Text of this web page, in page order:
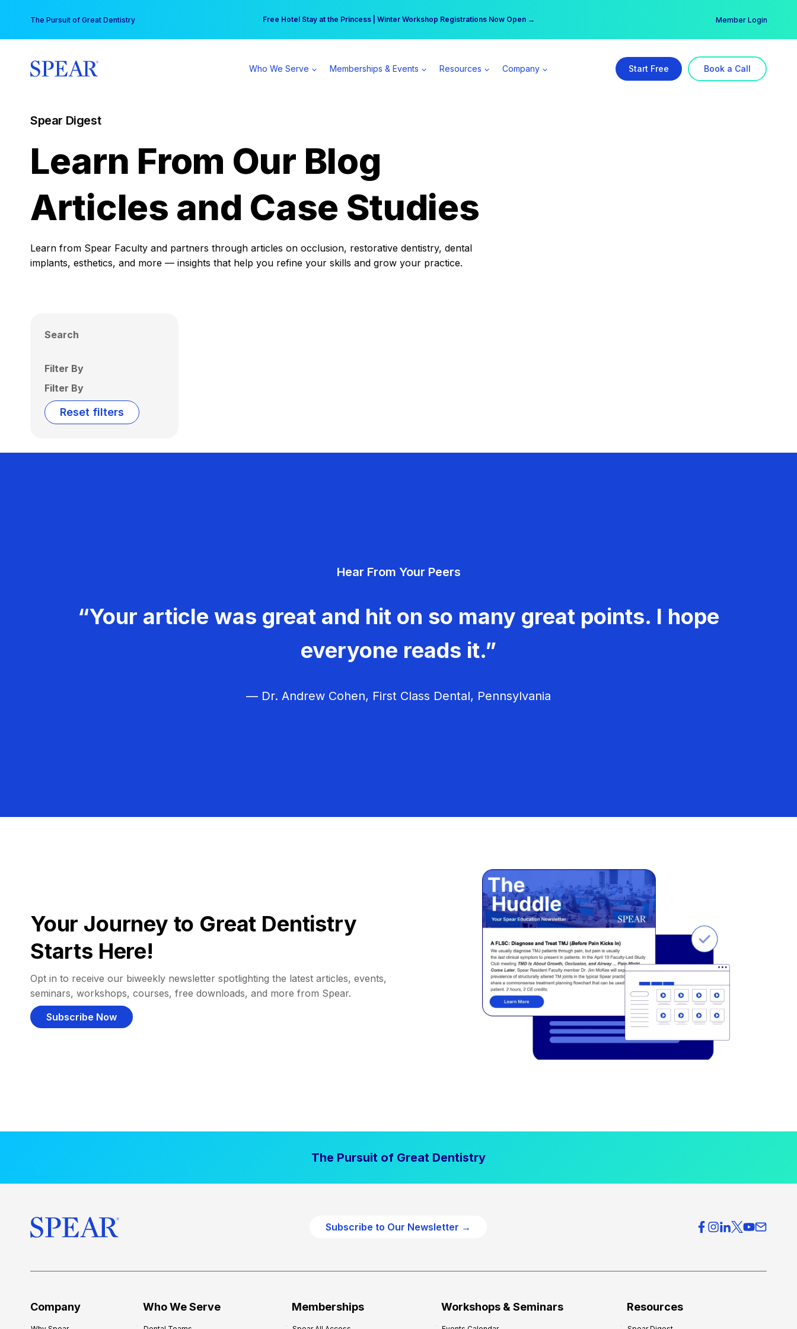
content
The Pursuit of Great Dentistry Free Hotel Stay at the Princess | Winter Workshop Registrations Now Open →
Your practice can earn $555 more per day | Become a Spear All Access Member → Member Login
Who We Serve Memberships & Events Resources Company Start Free Book a Call
Spear Digest
Learn From Our Blog
Articles and Case Studies
Learn from Spear Faculty and partners through articles on occlusion, restorative dentistry, dental
implants, esthetics, and more — insights that help you refine your skills and grow your practice.
Search
Filter By
Filter By
Reset filters
Hear From Your Peers
“Your article was great and hit on so many great points. I hope
everyone reads it.”
— Dr. Andrew Cohen, First Class Dental, Pennsylvania
Your Journey to Great Dentistry
Starts Here!
Opt in to receive our biweekly newsletter spotlighting the latest articles, events,
seminars, workshops, courses, free downloads, and more from Spear.
Subscribe Now
The Pursuit of Great Dentistry
Subscribe to Our Newsletter →
Company Who We Serve Memberships Workshops & Seminars Resources